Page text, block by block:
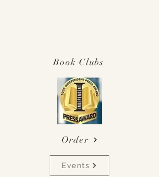
Book Clubs
Order
Events